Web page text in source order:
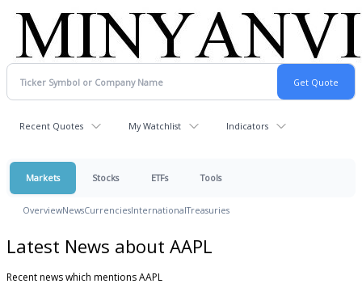
Recent Quotes My Watchlist Indicators
Markets Stocks ETFs Tools
OverviewNewsCurrenciesInternationalTreasuries
Latest News about AAPL
Recent news which mentions AAPL